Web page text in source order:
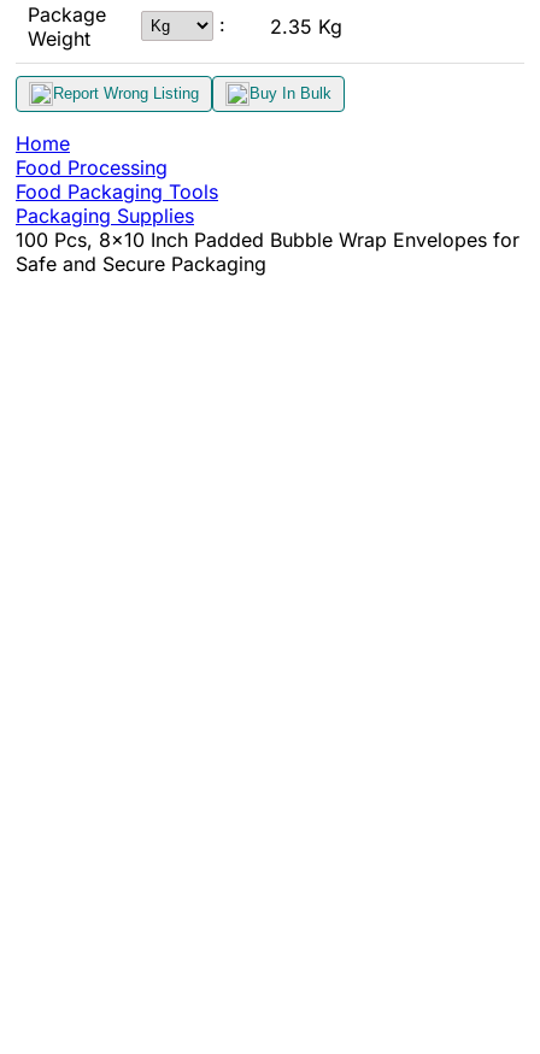
Package
Weight
: 2.35 Kg
Report Wrong Listing Buy In Bulk
Home
Food Processing
Food Packaging Tools
Packaging Supplies
100 Pcs, 8x10 Inch Padded Bubble Wrap Envelopes for
Safe and Secure Packaging